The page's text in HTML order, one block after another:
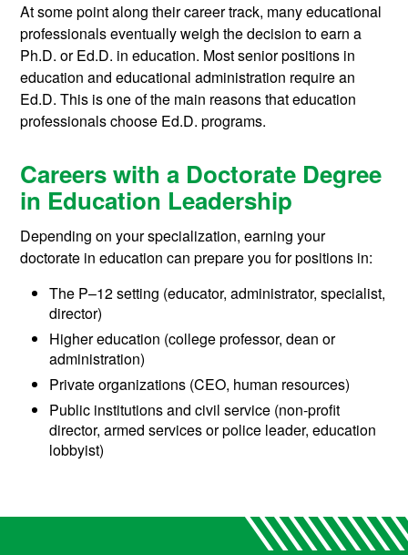
At some point along their career track, many educational
professionals eventually weigh the decision to earn a
Ph.D. or Ed.D. in education. Most senior positions in
education and educational administration require an
Ed.D. This is one of the main reasons that education
professionals choose Ed.D. programs.
Careers with a Doctorate Degree
in Education Leadership
Depending on your specialization, earning your
doctorate in education can prepare you for positions in:
The P–12 setting (educator, administrator, specialist,
director)
Higher education (college professor, dean or
administration)
Private organizations (CEO, human resources)
Public institutions and civil service (non-profit
director, armed services or police leader, education
lobbyist)